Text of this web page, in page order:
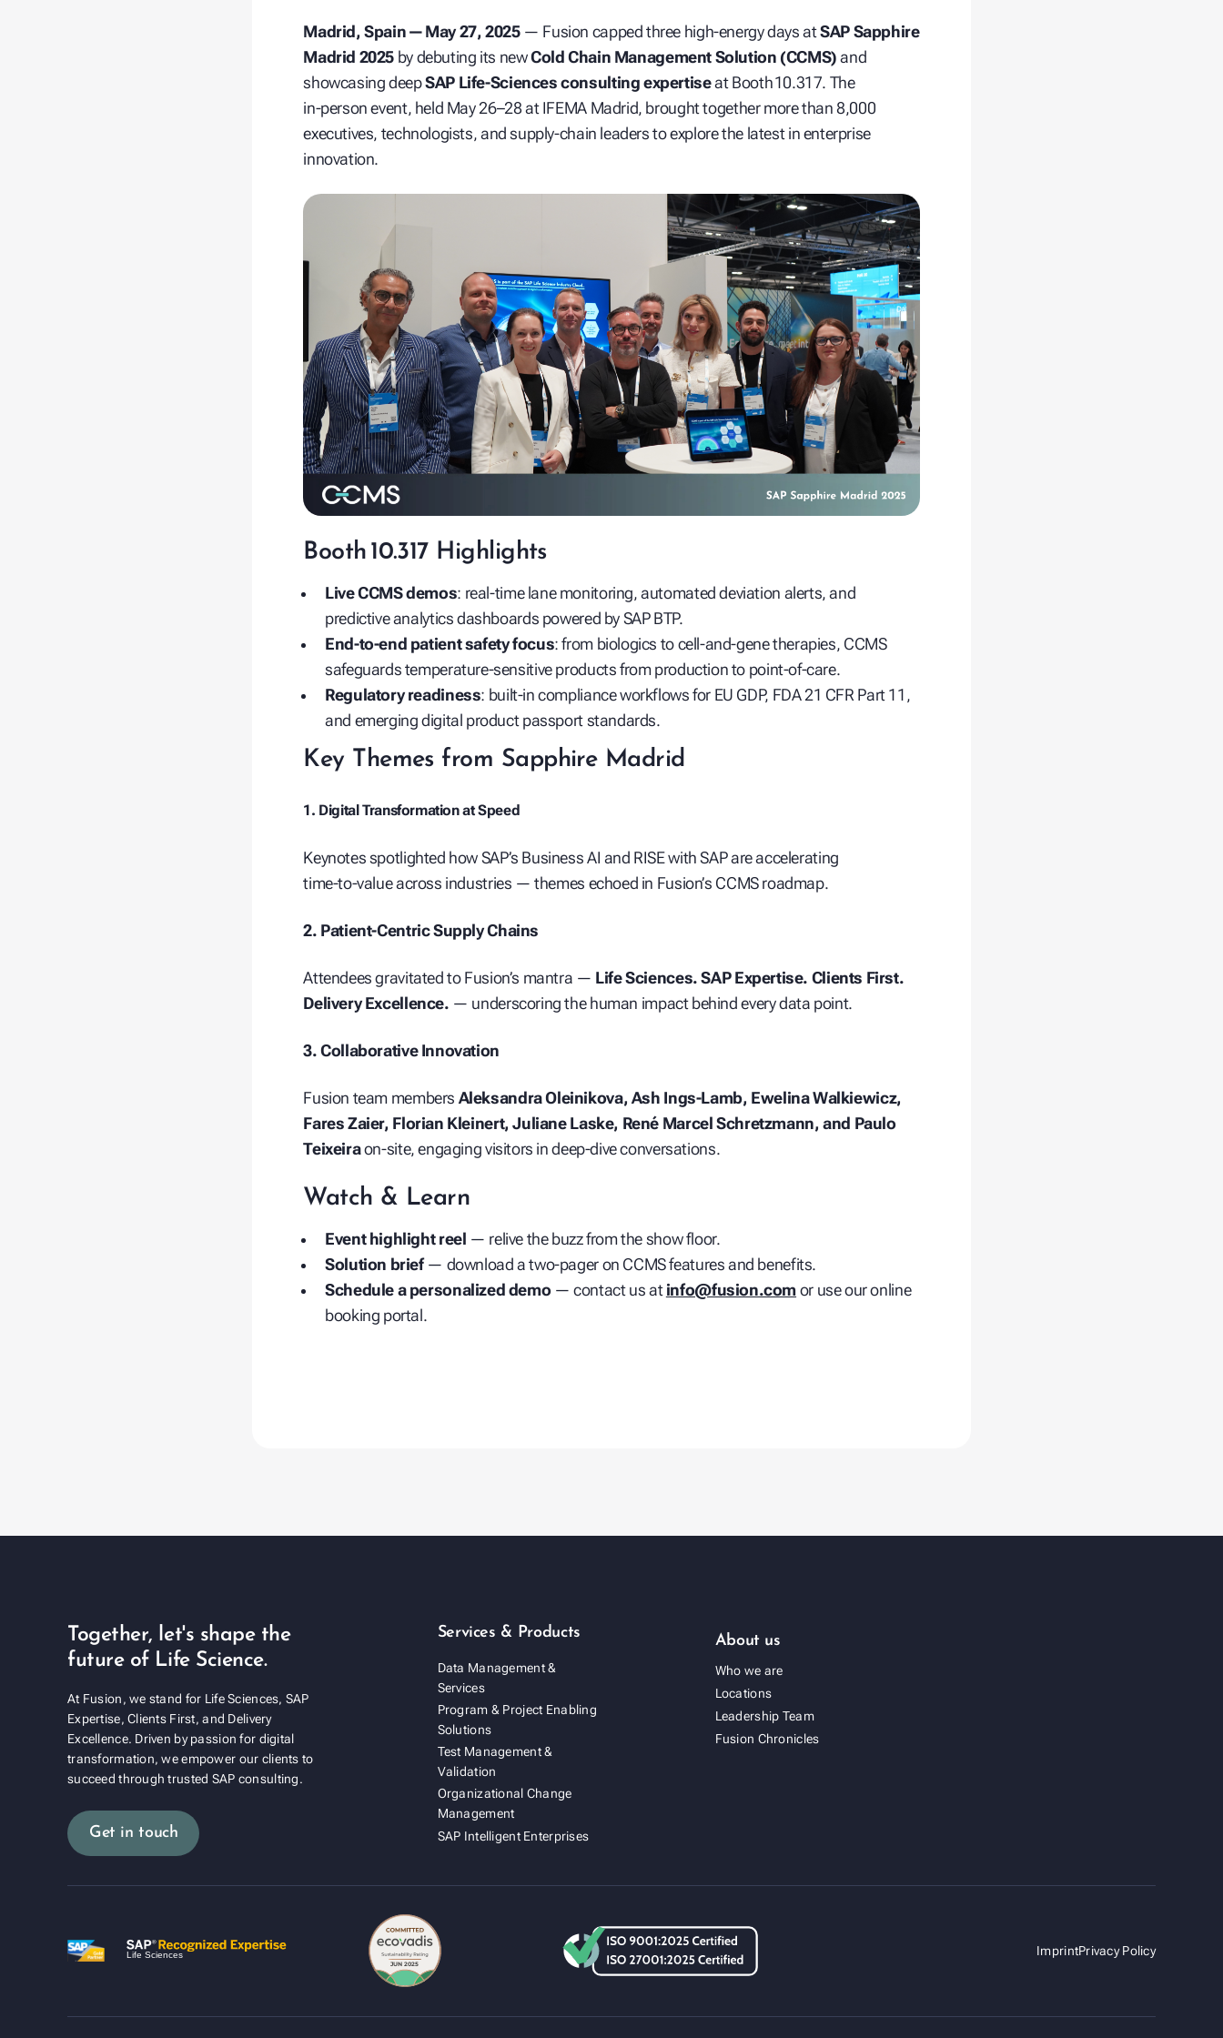
Madrid, Spain — May 27, 2025— Fusion capped three high‑energy days atSAP Sapphire
Madrid 2025 by debuting its newCold Chain Management Solution (CCMS) and
showcasing deepSAP Life‑Sciences consulting expertiseat Booth 10.317. The
in‑person event, held May 26–28 at IFEMA Madrid, brought together more than 8,000
executives, technologists, and supply‑chain leaders to explore the latest in enterprise
innovation.
Booth 10.317 Highlights
Live CCMS demos: real‑time lane monitoring, automated deviation alerts, and
predictive analytics dashboards powered by SAP BTP.
End‑to‑end patient safety focus: from biologics to cell‑and‑gene therapies, CCMS
safeguards temperature‑sensitive products from production to point‑of‑care.
Regulatory readiness: built‑in compliance workflows for EU GDP, FDA 21 CFR Part 11,
and emerging digital product passport standards.
Key Themes from Sapphire Madrid
1. Digital Transformation at Speed
Keynotes spotlighted how SAP’s Business AI and RISE with SAP are accelerating
time‑to‑value across industries — themes echoed in Fusion’s CCMS roadmap.
2. Patient‑Centric Supply Chains
Attendees gravitated to Fusion’s mantra — Life Sciences. SAP Expertise. Clients First.
Delivery Excellence. — underscoring the human impact behind every data point.
3. Collaborative Innovation
Fusion team members Aleksandra Oleinikova, Ash Ings‑Lamb, Ewelina Walkiewicz,
Fares Zaier, Florian Kleinert, Juliane Laske, René Marcel Schretzmann, and Paulo
Teixeiraon‑site, engaging visitors in deep‑dive conversations.
Watch & Learn
Event highlight reel — relive the buzz from the show floor.
Solution brief— download a two‑pager on CCMS features and benefits.
Schedule a personalized demo— contact us at info@fusion.com or use our online
booking portal.
Together, let's shape the
future of Life Science.
At Fusion, we stand for Life Sciences, SAP
Expertise, Clients First, and Delivery
Excellence. Driven by passion for digital
transformation, we empower our clients to
succeed through trusted SAP consulting.
Get in touch
Services & Products
Data Management &
Services
Program & Project Enabling
Solutions
Test Management &
Validation
Organizational Change
Management
SAP Intelligent Enterprises
About us
Who we are
Locations
Leadership Team
Fusion Chronicles
Fusion Cold Chain
ImprintPrivacy Policy